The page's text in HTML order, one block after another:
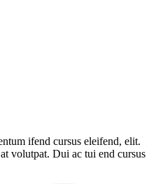
ifend cursus eleifend, elit.
volutpat. Dui ac tui end cursus